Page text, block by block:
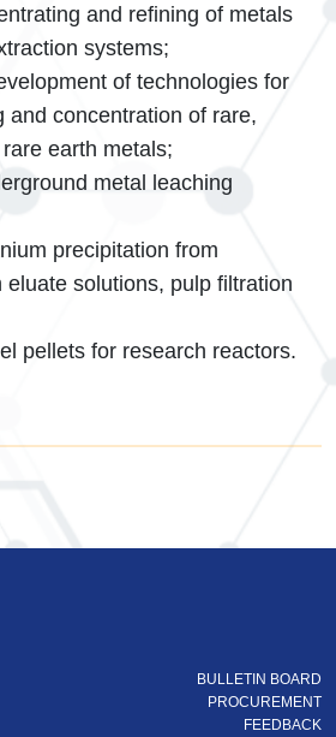
and refining of metals
systems;
of technologies for
and concentration of rare,
earth metals;
metal leaching
precipitation from
eluate solutions, pulp filtration
pellets for research reactors.
BULLETIN BOARD
PROCUREMENT
FEEDBACK